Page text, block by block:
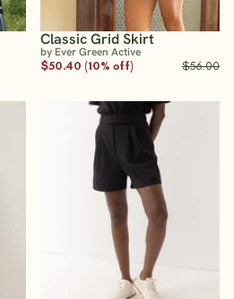
Classic Grid Skirt
by Ever Green Active
$50.40 (10% off)
$56.00